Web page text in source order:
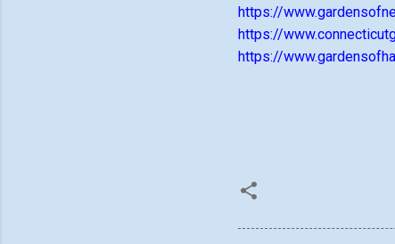
https://
https://
https://